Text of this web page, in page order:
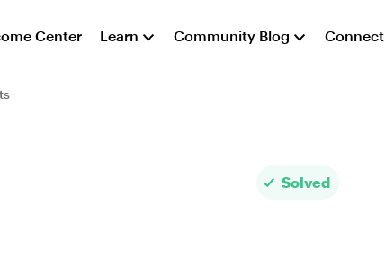
Center Learn Community Blog Connect
Solved